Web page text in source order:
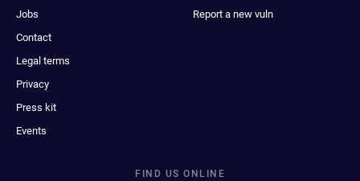
Jobs
Contact
Legal terms
Privacy
Press kit
Events
Report a new vuln
FIND US ONLINE